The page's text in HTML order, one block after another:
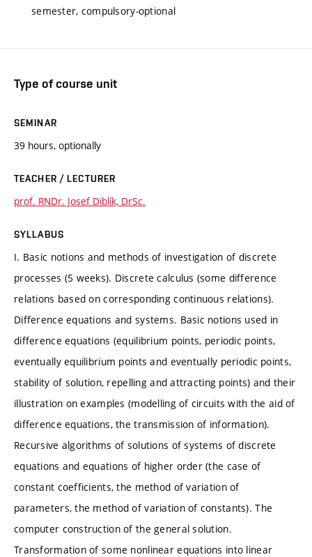
semester, compulsory-optional
Type of course unit
SEMINAR
39 hours, optionally
TEACHER / LECTURER
prof. RNDr. Josef Diblík, DrSc.
SYLLABUS
I. Basic notions and methods of investigation of discrete
processes (5 weeks). Discrete calculus (some difference
relations based on corresponding continuous relations).
Difference equations and systems. Basic notions used in
difference equations (equilibrium points, periodic points,
eventually equilibrium points and eventually periodic points,
stability of solution, repelling and attracting points) and their
illustration on examples (modelling of circuits with the aid of
difference equations, the transmission of information).
Recursive algorithms of solutions of systems of discrete
equations and equations of higher order (the case of
constant coefficients, the method of variation of
parameters, the method of variation of constants). The
computer construction of the general solution.
Transformation of some nonlinear equations into linear